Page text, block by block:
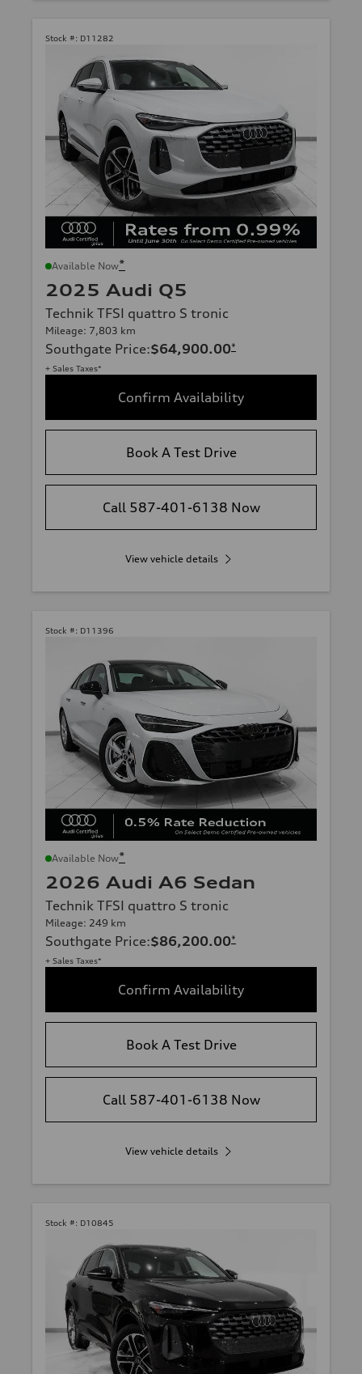
Stock #: D11282
Available Now*
2025 Audi Q5
Technik TFSI quattro S tronic
Mileage: 7,803 km
Southgate Price:$64,900.00*
+ Sales Taxes*
Confirm Availability
Book A Test Drive
Call 587-401-6138 Now
View vehicle details
Stock #: D11396
Available Now*
2026 Audi A6 Sedan
Technik TFSI quattro S tronic
Mileage: 249 km
Southgate Price:$86,200.00*
+ Sales Taxes*
Confirm Availability
Book A Test Drive
Call 587-401-6138 Now
View vehicle details
Stock #: D10845